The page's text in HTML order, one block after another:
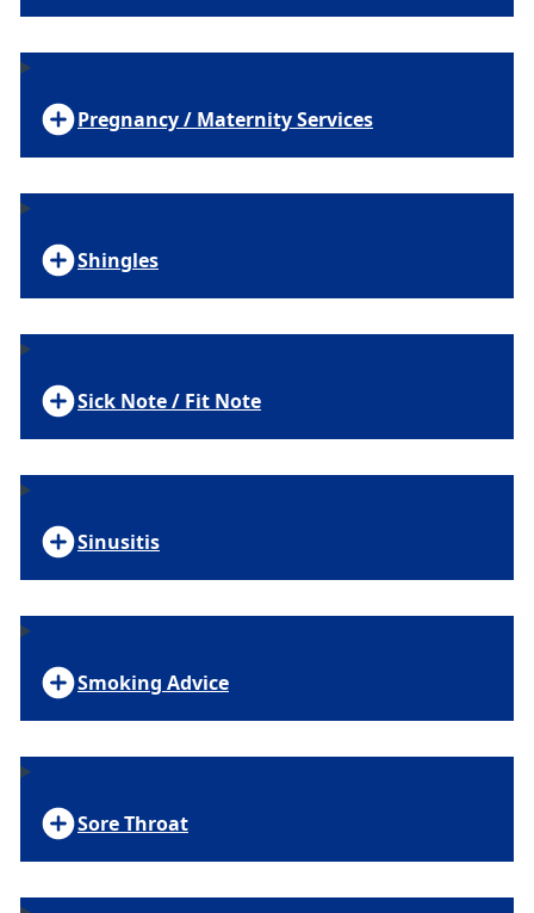
Pregnancy / Maternity Services
Shingles
Sick Note / Fit Note
Sinusitis
Smoking Advice
Sore Throat